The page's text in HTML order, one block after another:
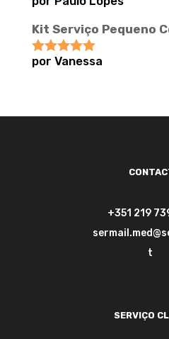
Avaliação5
Kit Serviço Pequeno
Avaliação5
por Vanessa
+351 219
t
SERVIÇO